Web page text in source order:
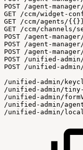
POST /agent-
GET /ccm/widget-
GET /ccm/agents/
GET /ccm/
POST /agent-
POST /agent-
POST /agent-
POST /unified-
POST /unified-
/unified-admin/
/unified-admin/
/unified-admin/
/unified-admin/
/unified-admin/